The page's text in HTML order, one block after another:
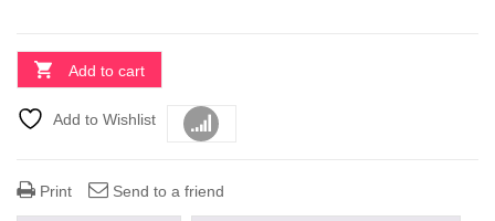
Add to cart
Add to Wishlist
Print Send to a friend